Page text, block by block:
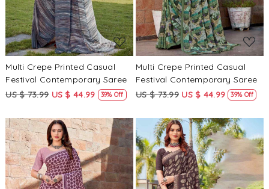
Multi Crepe Printed Casual
Festival Contemporary Saree
US $ 73.99 US $ 44.99 39% Off
Multi Crepe Printed Casual
Festival Contemporary Saree
US $ 73.99 US $ 44.99 39% Off